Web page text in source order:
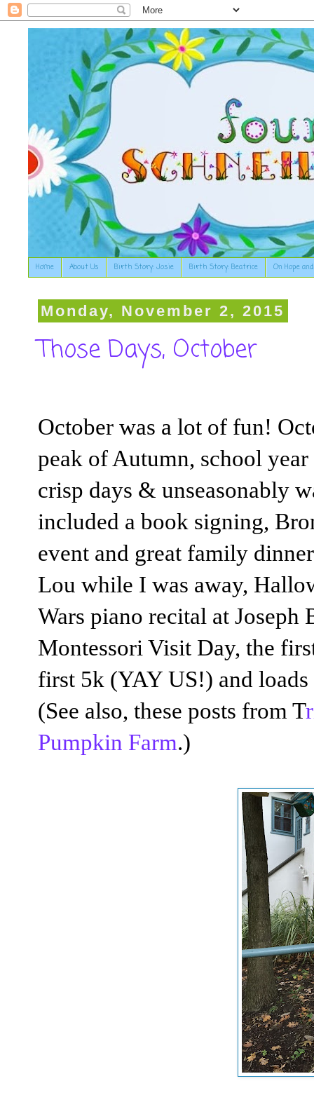
Home About Us Birth Story: Josie Birth Story: Beatrice On Hope
Monday, November 2, 2015
Those Days, October
October was a lot of fun!
peak of Autumn, school
crisp days & unseasonably
included a book signing,
event and great family
Lou while I was away,
Wars piano recital at Joseph
Montessori Visit Day, the
first 5k (YAY US!) and
(See also, these posts from T
Pumpkin Farm.)